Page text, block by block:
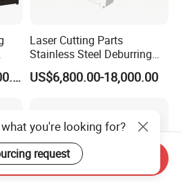
US$50,000.00-200,000.00
Laser Cutting Parts
Stainless Steel Deburring
Machine Edge Rounding
Machine Deburrs Removing
US$6,800.00-18,000.00
you're looking for?
request
Send Inquiry